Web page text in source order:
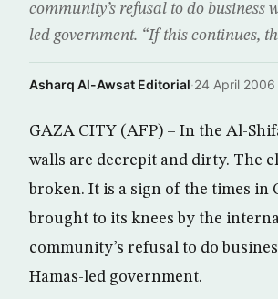
community’s refusal to do business
led government. “If this continues,
Asharq Al-Awsat Editorial·24 April 2006
GAZA CITY (AFP) – In the Al-
walls are decrepit and dirty. The
broken. It is a sign of the times in
brought to its knees by the
community’s refusal to do
Hamas-led government.